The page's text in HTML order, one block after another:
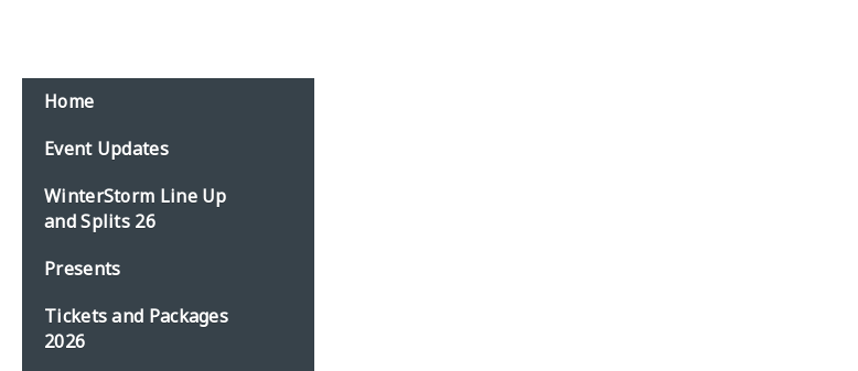
Home
Event Updates
WinterStorm Line Up
and Splits 26
Presents
Tickets and Packages
2026